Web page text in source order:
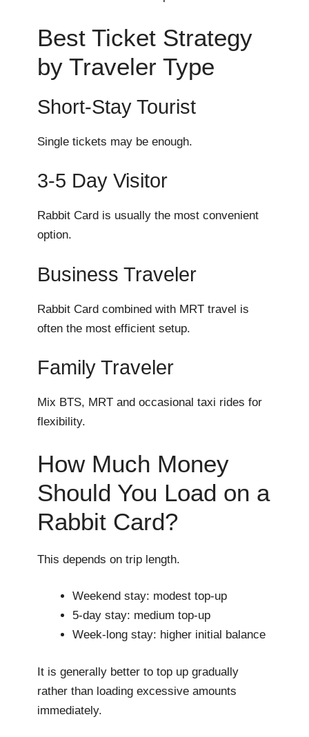
Best Ticket Strategy
by Traveler Type
Short-Stay Tourist
Single tickets may be enough.
3-5 Day Visitor
Rabbit Card is usually the most convenient
option.
Business Traveler
Rabbit Card combined with MRT travel is
often the most efficient setup.
Family Traveler
Mix BTS, MRT and occasional taxi rides for
flexibility.
How Much Money
Should You Load on a
Rabbit Card?
This depends on trip length.
Weekend stay: modest top-up
5-day stay: medium top-up
Week-long stay: higher initial balance
It is generally better to top up gradually
rather than loading excessive amounts
immediately.